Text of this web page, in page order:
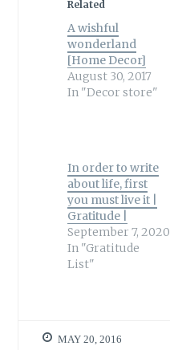
Related
A wishful
wonderland
[Home Decor]
August 30, 2017
In "Decor store"
In order to write
about life, first
you must live it |
Gratitude |
September 7, 2020
In "Gratitude
List"
MAY 20, 2016